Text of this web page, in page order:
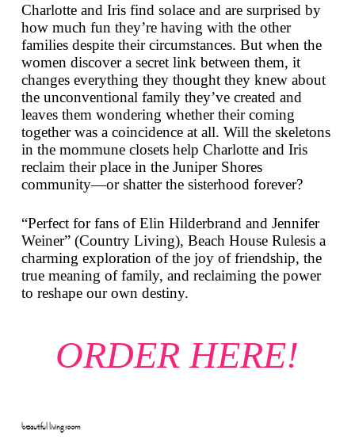
Charlotte and Iris find solace and are surprised by
how much fun they’re having with the other
families despite their circumstances. But when the
women discover a secret link between them, it
changes everything they thought they knew about
the unconventional family they’ve created and
leaves them wondering whether their coming
together was a coincidence at all. Will the skeletons
in the mommune closets help Charlotte and Iris
reclaim their place in the Juniper Shores
community—or shatter the sisterhood forever?
“Perfect for fans of Elin Hilderbrand and Jennifer
Weiner” (Country Living), Beach House Rulesis a
charming exploration of the joy of friendship, the
true meaning of family, and reclaiming the power
to reshape our own destiny.
ORDER HERE!
beautiful living room